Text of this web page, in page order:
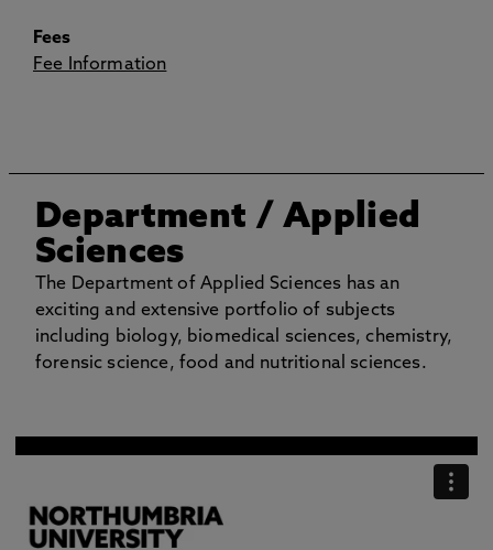
Fees
Fee Information
Department / Applied
Sciences
The Department of Applied Sciences has an
exciting and extensive portfolio of subjects
including biology, biomedical sciences, chemistry,
forensic science, food and nutritional sciences.